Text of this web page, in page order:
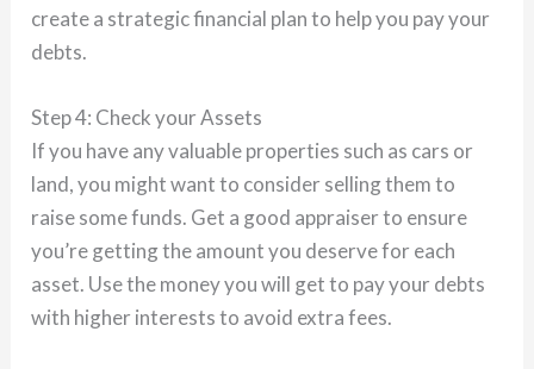
create a strategic financial plan to help you pay your
debts.
Step 4: Check your Assets
If you have any valuable properties such as cars or
land, you might want to consider selling them to
raise some funds. Get a good appraiser to ensure
you’re getting the amount you deserve for each
asset. Use the money you will get to pay your debts
with higher interests to avoid extra fees.